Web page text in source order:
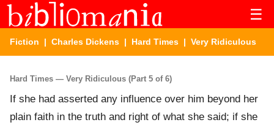
☰
Fiction | Charles Dickens | Hard Times | Very Ridiculous
Hard Times — Very Ridiculous (Part 5 of 6)
If she had asserted any influence over him beyond her
plain faith in the truth and right of what she said; if she